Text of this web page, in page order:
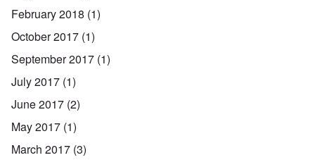
February 2018 (1)
October 2017 (1)
September 2017 (1)
July 2017 (1)
June 2017 (2)
May 2017 (1)
March 2017 (3)